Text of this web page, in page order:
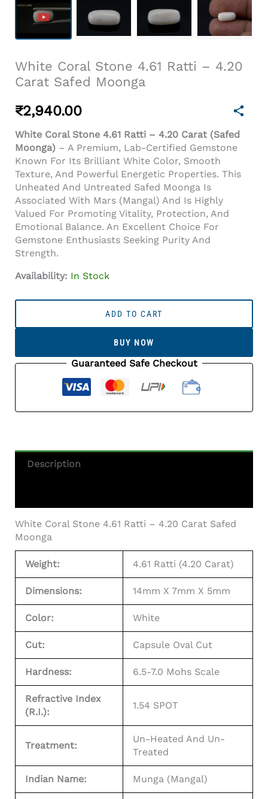
White Coral Stone 4.61 Ratti – 4.20
Carat Safed Moonga
₹2,940.00
White Coral Stone 4.61 Ratti – 4.20 Carat (Safed
Moonga) – A Premium, Lab-Certified Gemstone
Known For Its Brilliant White Color, Smooth
Texture, And Powerful Energetic Properties. This
Unheated And Untreated Safed Moonga Is
Associated With Mars (Mangal) And Is Highly
Valued For Promoting Vitality, Protection, And
Emotional Balance. An Excellent Choice For
Gemstone Enthusiasts Seeking Purity And
Strength.
Availability: In Stock
-
Moonga
ADD TO CART
BUY NOW
Guaranteed Safe Checkout
Description
White Coral Stone 4.61 Ratti – 4.20 Carat Safed
Moonga
Weight: 4.61 Ratti (4.20 Carat)
Dimensions: 14mm X 7mm X 5mm
Color: White
Cut: Capsule Oval Cut
Hardness: 6.5-7.0 Mohs Scale
Refractive Index
(R.I.):
1.54 SPOT
Treatment:
Un-Heated And Un-
Treated
Indian Name: Munga (Mangal)